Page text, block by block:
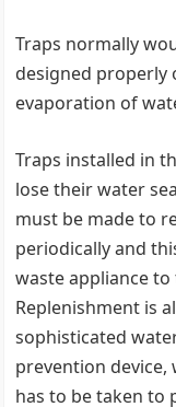
Traps normally
designed properly
evaporation of
Traps installed in
lose their water
must be made to
periodically and
waste appliance to
Replenishment is
sophisticated
prevention device,
has to be taken to